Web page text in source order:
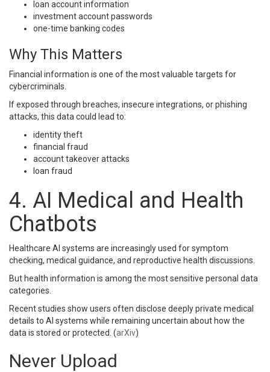
loan account information
investment account passwords
one-time banking codes
Why This Matters
Financial information is one of the most valuable targets for
cybercriminals.
If exposed through breaches, insecure integrations, or phishing
attacks, this data could lead to:
identity theft
financial fraud
account takeover attacks
loan fraud
4. AI Medical and Health
Chatbots
Healthcare AI systems are increasingly used for symptom
checking, medical guidance, and reproductive health discussions.
But health information is among the most sensitive personal data
categories.
Recent studies show users often disclose deeply private medical
details to AI systems while remaining uncertain about how the
data is stored or protected. (arXiv)
Never Upload